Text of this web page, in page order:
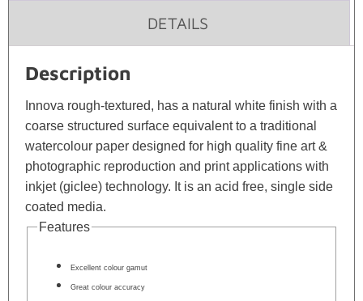
DETAILS
Description
Innova rough-textured, has a natural white finish with a
coarse structured surface equivalent to a traditional
watercolour paper designed for high quality fine art &
photographic reproduction and print applications with
inkjet (giclee) technology. It is an acid free, single side
coated media.
Features
Excellent colour gamut
Great colour accuracy